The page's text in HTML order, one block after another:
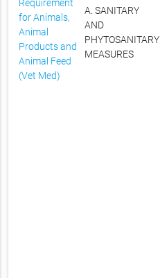
Requirement
for Animals,
Animal
Products and
Animal Feed
(Vet Med)
A. SANITARY
AND
PHYTOSANITARY
MEASURES